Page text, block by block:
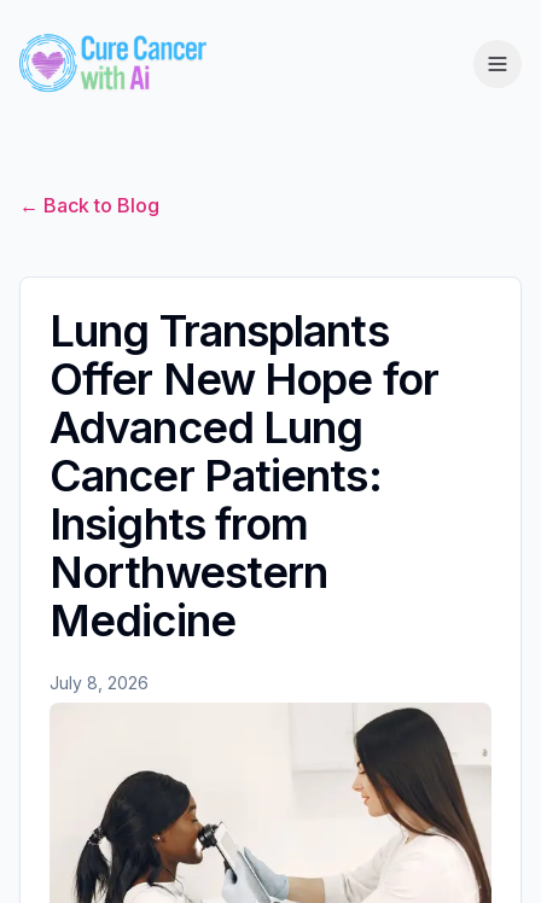
← Back to Blog
Lung Transplants
Offer New Hope for
Advanced Lung
Cancer Patients:
Insights from
Northwestern
Medicine
July 8, 2026